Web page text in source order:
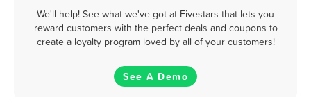
We'll help! See what we've got at Fivestars that lets you
reward customers with the perfect deals and coupons to
create a loyalty program loved by all of your customers!
See A Demo